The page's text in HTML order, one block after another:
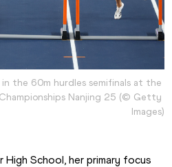
the 60m hurdles semifinals at the
Nanjing 25 (© Getty
Images)
High School, her primary focus